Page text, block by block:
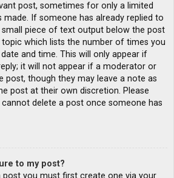
post, sometimes for only a limited
If someone has already replied to
piece of text output below the post
which lists the number of times you
and time. This will only appear if
it will not appear if a moderator or
post, though they may leave a note as
post at their own discretion. Please
delete a post once someone has
to my post?
post you must first create one via your